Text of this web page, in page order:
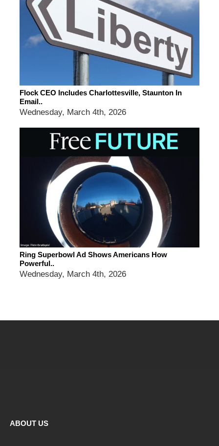
Flock CEO Includes Charlottesville, Staunton In
Email..
Wednesday, March 4th, 2026
Ring Superbowl Ad Shows Americans How
Powerful..
Wednesday, March 4th, 2026
ABOUT US